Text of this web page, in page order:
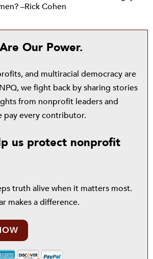
–Rick Cohen
Our Power.
and multiracial democracy are
we fight back by sharing stories
from nonprofit leaders and
every contributor.
us protect nonprofit
truth alive when it matters most.
makes a difference.